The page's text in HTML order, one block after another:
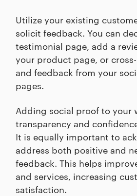
Utilize your existing
solicit feedback. You can
testimonial page, add a
your product page, or
and feedback from your
pages.
Adding social proof to your
transparency and
It is equally important to
address both positive and
feedback. This helps
and services, increasing
satisfaction.